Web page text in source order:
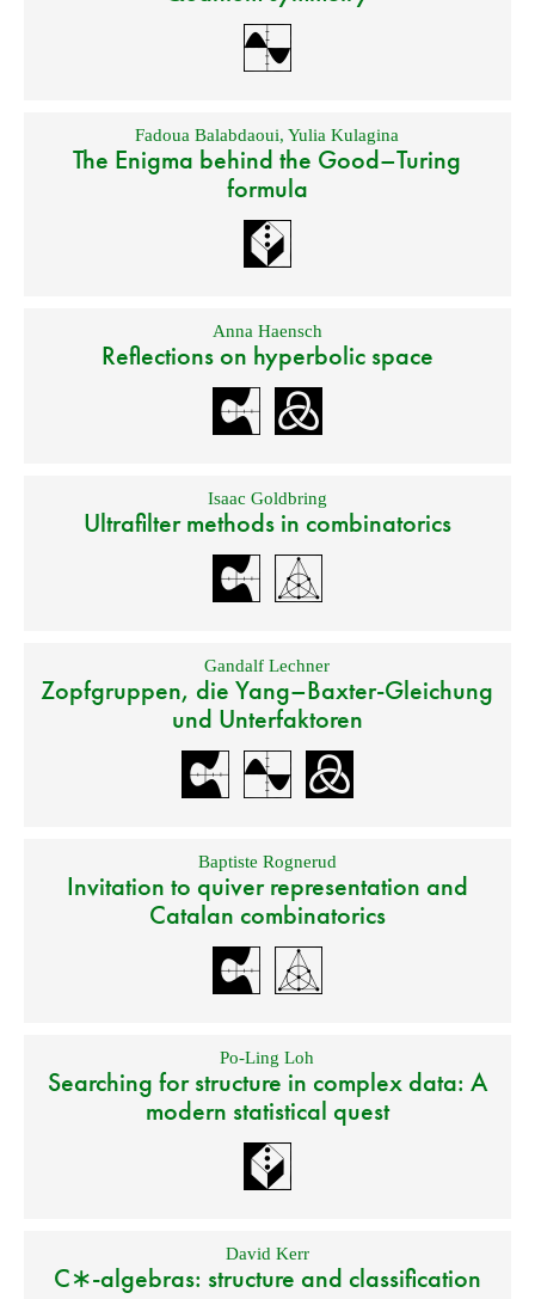
Fadoua Balabdaoui,Yulia Kulagina
The Enigma behind the Good–Turing
formula
Anna Haensch
Reflections on hyperbolic space
Isaac Goldbring
Ultrafilter methods in combinatorics
Gandalf Lechner
Zopfgruppen, die Yang–Baxter-Gleichung
und Unterfaktoren
Baptiste Rognerud
Invitation to quiver representation and
Catalan combinatorics
Po-Ling Loh
Searching for structure in complex data: A
modern statistical quest
David Kerr
C∗-algebras: structure and classification